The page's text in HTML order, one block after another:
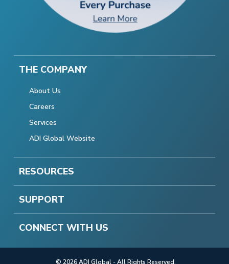
THE COMPANY
About Us
Careers
Services
ADI Global Website
RESOURCES
SUPPORT
CONNECT WITH US
© 2026 ADI Global - All Rights Reserved.